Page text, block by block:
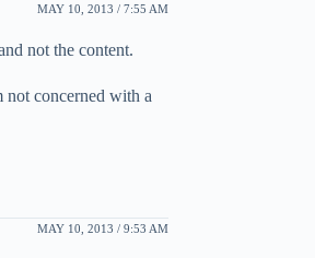
MAY 10, 2013 / 7:55 AM
not the content.
not concerned with a
MAY 10, 2013 / 9:53 AM